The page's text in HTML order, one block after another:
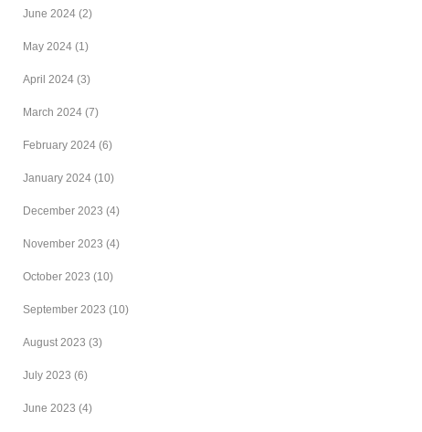
June 2024 (2)
May 2024 (1)
April 2024 (3)
March 2024 (7)
February 2024 (6)
January 2024 (10)
December 2023 (4)
November 2023 (4)
October 2023 (10)
September 2023 (10)
August 2023 (3)
July 2023 (6)
June 2023 (4)